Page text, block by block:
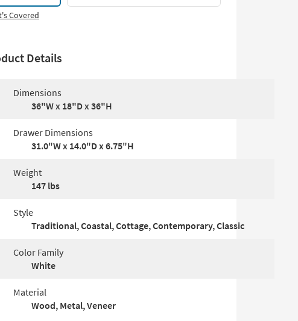
Covered
Details
Dimensions
36"W x 18"D x 36"H
Drawer Dimensions
31.0"W x 14.0"D x 6.75"H
Weight
147 lbs
Style
Traditional, Coastal, Cottage, Contemporary, Classic
Color Family
White
Material
Wood, Metal, Veneer